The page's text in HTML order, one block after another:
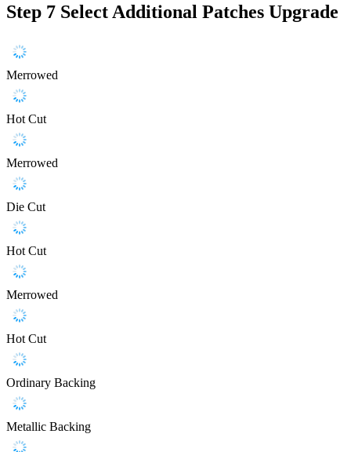
Step 7 Select Additional Patches Upgrade
Merrowed
Hot Cut
Merrowed
Die Cut
Hot Cut
Merrowed
Hot Cut
Ordinary Backing
Metallic Backing